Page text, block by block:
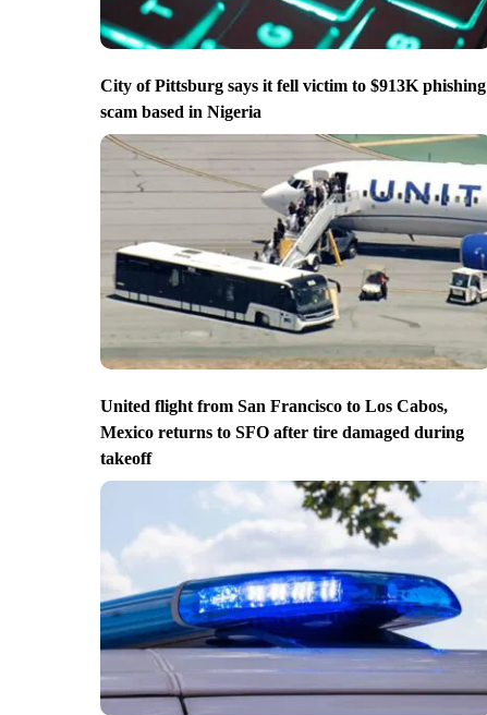
City of Pittsburg says it fell victim to $913K phishing
scam based in Nigeria
United flight from San Francisco to Los Cabos,
Mexico returns to SFO after tire damaged during
takeoff